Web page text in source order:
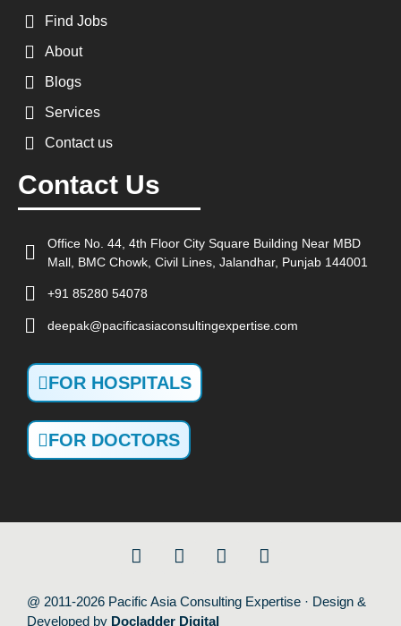
Find Jobs
About
Blogs
Services
Contact us
Contact Us
Office No. 44, 4th Floor City Square Building Near MBD
Mall, BMC Chowk, Civil Lines, Jalandhar, Punjab 144001
+91 85280 54078
deepak@pacificasiaconsultingexpertise.com
FOR HOSPITALS
FOR DOCTORS
@ 2011-2026 Pacific Asia Consulting Expertise · Design &
Developed by Docladder Digital